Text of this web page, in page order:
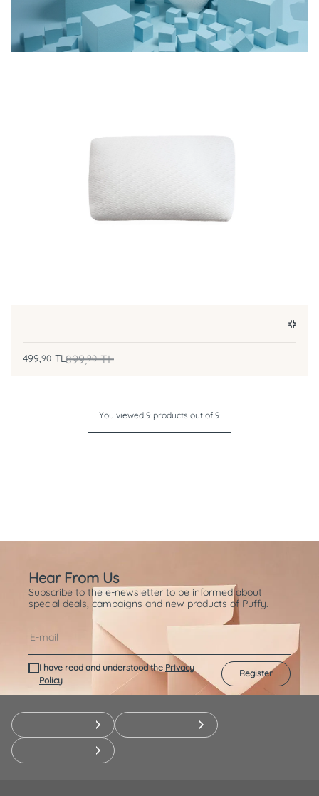
899,90 TL
499,90 TL
You viewed 9 products out of 9
Hear From Us
Subscribe to the e-newsletter to be informed about
special deals, campaigns and new products of Puffy.
I have read and understood the Privacy
Policy
Register